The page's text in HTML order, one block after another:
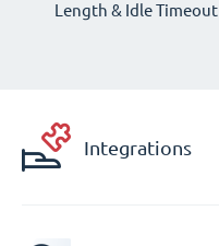
Length & Idle Timeout
Integrations